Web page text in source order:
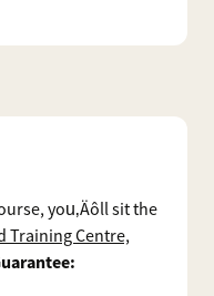
you‚Äôll sit the
Training Centre,